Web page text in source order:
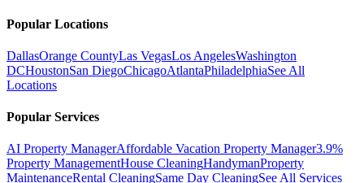
Popular Locations
DallasOrange CountyLas VegasLos AngelesWashington
DCHoustonSan DiegoChicagoAtlantaPhiladelphiaSee All
Locations
Popular Services
AI Property ManagerAffordable Vacation Property Manager3.9%
Property ManagementHouse CleaningHandymanProperty
MaintenanceRental CleaningSame Day CleaningSee All Services